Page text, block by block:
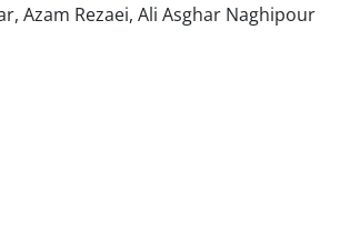
Azam Rezaei, Ali Asghar Naghipour